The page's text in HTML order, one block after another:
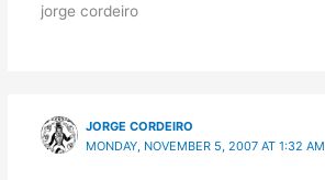
jorge cordeiro
JORGE CORDEIRO
MONDAY, NOVEMBER 5, 2007 AT 1:32 AM